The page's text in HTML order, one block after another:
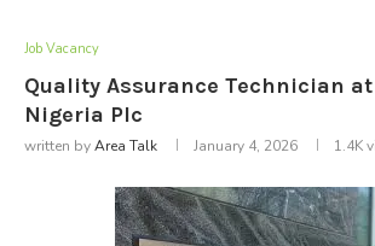
Job Vacancy
Quality Assurance Technician
Nigeria Plc
written byArea Talk January 4, 2026 1.4K